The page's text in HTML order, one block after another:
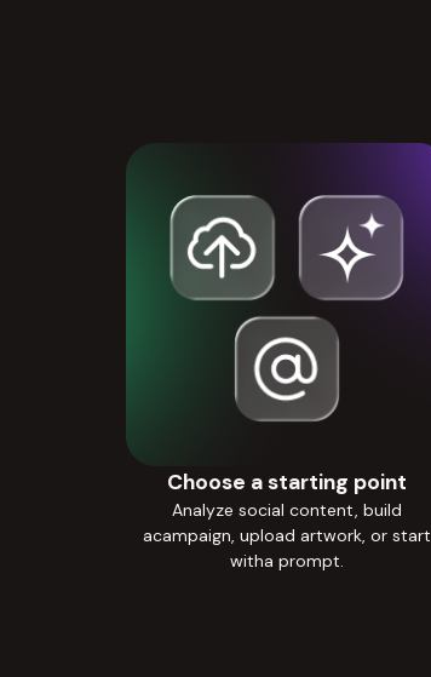
Choose a starting point
Analyze social content, build
acampaign, upload artwork, or start
witha prompt.